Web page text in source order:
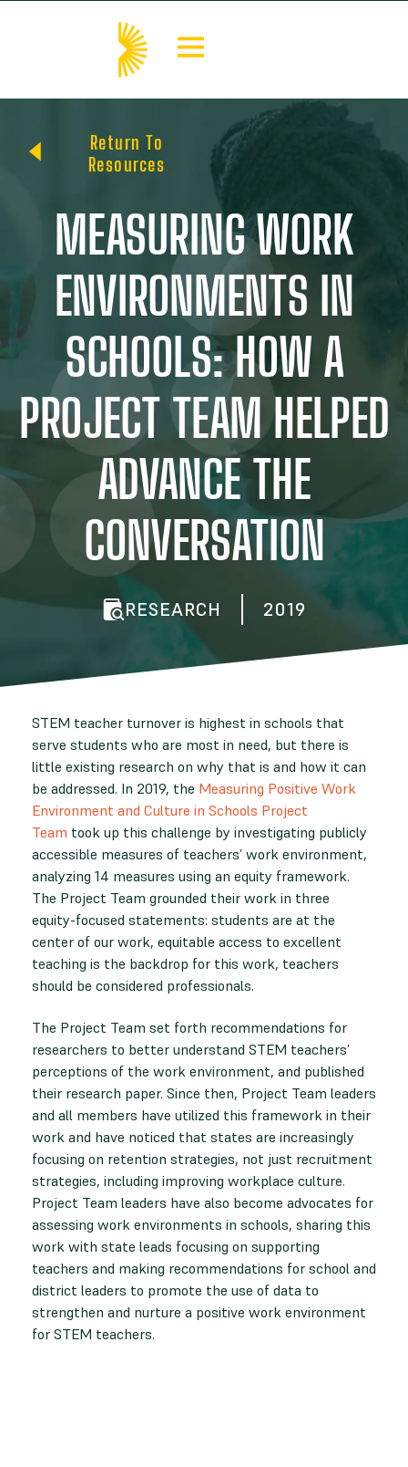
Return To
Resources
MEASURING WORK
ENVIRONMENTS IN
SCHOOLS: HOW A
PROJECT TEAM HELPED
ADVANCE THE
CONVERSATION
RESEARCH 2019
STEM teacher turnover is highest in schools that
serve students who are most in need, but there is
little existing research on why that is and how it can
be addressed. In 2019, the Measuring Positive Work
Environment and Culture in Schools Project
Team took up this challenge by investigating publicly
accessible measures of teachers’ work environment,
analyzing 14 measures using an equity framework.
The Project Team grounded their work in three
equity-focused statements: students are at the
center of our work, equitable access to excellent
teaching is the backdrop for this work, teachers
should be considered professionals.
The Project Team set forth recommendations for
researchers to better understand STEM teachers’
perceptions of the work environment, and published
their research paper. Since then, Project Team leaders
and all members have utilized this framework in their
work and have noticed that states are increasingly
focusing on retention strategies, not just recruitment
strategies, including improving workplace culture.
Project Team leaders have also become advocates for
assessing work environments in schools, sharing this
work with state leads focusing on supporting
teachers and making recommendations for school and
district leaders to promote the use of data to
strengthen and nurture a positive work environment
for STEM teachers.